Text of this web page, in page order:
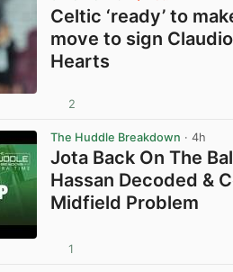
Celtic ‘ready’ to
move to sign
Hearts
2
The Huddle Breakdown · 4h
Jota Back On The
Hassan Decoded &
Midfield Problem
1